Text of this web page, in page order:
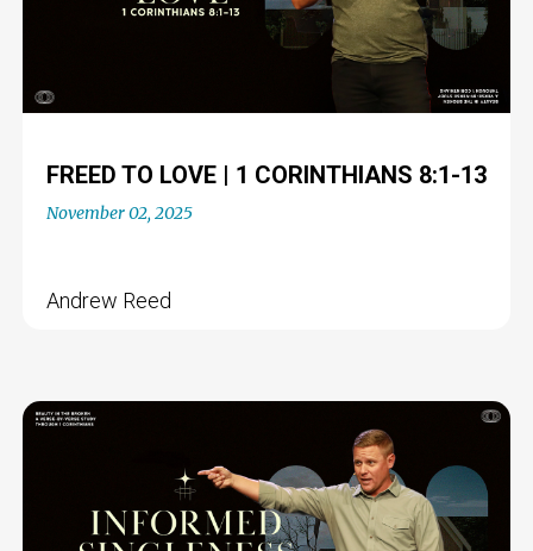
FREED TO LOVE | 1 CORINTHIANS 8:1-13
November 02, 2025
Andrew Reed